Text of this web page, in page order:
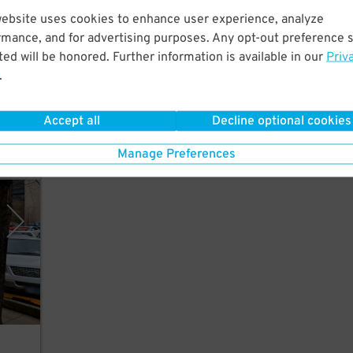
uses cookies to enhance user experience, analyze
and for advertising purposes. Any opt-out preference
will be honored. Further information is available in our
.
Accept all Decline optional cookies
Manage Preferences
SP+